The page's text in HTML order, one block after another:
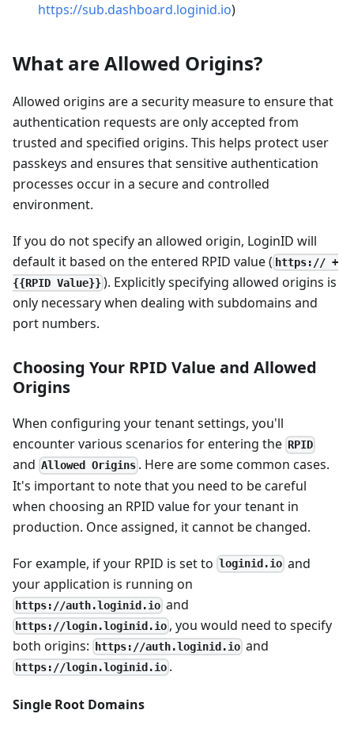
https://sub.dashboard.loginid.io)
What are Allowed Origins?
Allowed origins are a security measure to ensure that
authentication requests are only accepted from
trusted and specified origins. This helps protect user
passkeys and ensures that sensitive authentication
processes occur in a secure and controlled
environment.
If you do not specify an allowed origin, LoginID will
default it based on the entered RPID value ( https:// +
{{RPID Value}}). Explicitly specifying allowed origins is
only necessary when dealing with subdomains and
port numbers.
Choosing Your RPID Value and Allowed
Origins
When configuring your tenant settings, you'll
encounter various scenarios for entering the RPID
and Allowed Origins . Here are some common cases.
It's important to note that you need to be careful
when choosing an RPID value for your tenant in
production. Once assigned, it cannot be changed.
For example, if your RPID is set to loginid.io and
your application is running on
https://auth.loginid.io and
https://login.loginid.io , you would need to specify
both origins:
https://auth.loginid.io and
https://login.loginid.io .
Single Root Domains